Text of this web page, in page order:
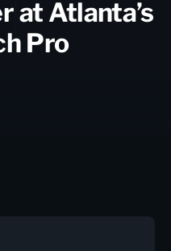
at Atlanta’s
Pro